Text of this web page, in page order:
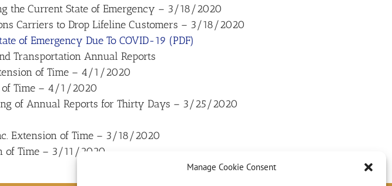
Manage Cookie Consent
the Current State of Emergency – 3/18/2020
Carriers to Drop Lifeline Customers – 3/18/2020
of Emergency Due To COVID-19 (PDF)
Transportation Annual Reports
of Time – 4/1/2020
of Time – 4/1/2020
of Annual Reports for Thirty Days – 3/25/2020
Extension of Time – 3/18/2020
of Time – 3/11/2020